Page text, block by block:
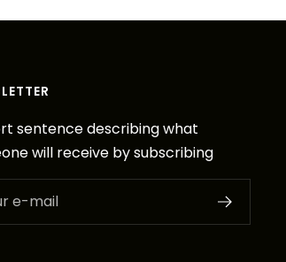
sentence describing what
will receive by subscribing
e-mail